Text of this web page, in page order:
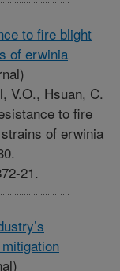
to fire blight
of erwinia
V.O., Hsuan, C.
to fire
of erwinia
21.